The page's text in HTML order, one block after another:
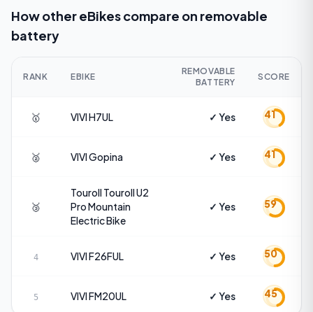
How other eBikes compare on removable
battery
RANK EBIKE
REMOVABLE
BATTERY
SCORE
🥇 VIVIH7UL ✓ Yes 41
🥈 VIVIGopina ✓ Yes 41
🥉
Touroll Touroll U2
Pro Mountain
Electric Bike
✓ Yes 59
4 VIVIF26FUL ✓ Yes 50
5 VIVIFM20UL ✓ Yes 45